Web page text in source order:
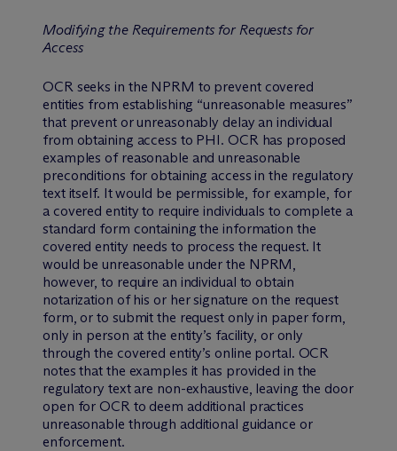
Modifying the Requirements for Requests for
Access
OCR seeks in the NPRM to prevent covered
entities from establishing “unreasonable measures”
that prevent or unreasonably delay an individual
from obtaining access to PHI. OCR has proposed
examples of reasonable and unreasonable
preconditions for obtaining access in the regulatory
text itself. It would be permissible, for example, for
a covered entity to require individuals to complete a
standard form containing the information the
covered entity needs to process the request. It
would be unreasonable under the NPRM,
however, to require an individual to obtain
notarization of his or her signature on the request
form, or to submit the request only in paper form,
only in person at the entity’s facility, or only
through the covered entity’s online portal. OCR
notes that the examples it has provided in the
regulatory text are non-exhaustive, leaving the door
open for OCR to deem additional practices
unreasonable through additional guidance or
enforcement.